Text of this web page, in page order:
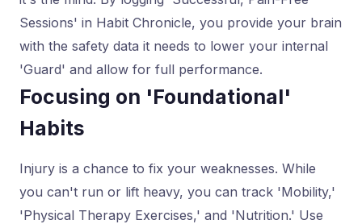
Sessions' in Habit Chronicle, you provide your brain
with the safety data it needs to lower your internal
'Guard' and allow for full performance.
Focusing on 'Foundational'
Habits
Injury is a chance to fix your weaknesses. While
you can't run or lift heavy, you can track 'Mobility,'
'Physical Therapy Exercises,' and 'Nutrition.' Use